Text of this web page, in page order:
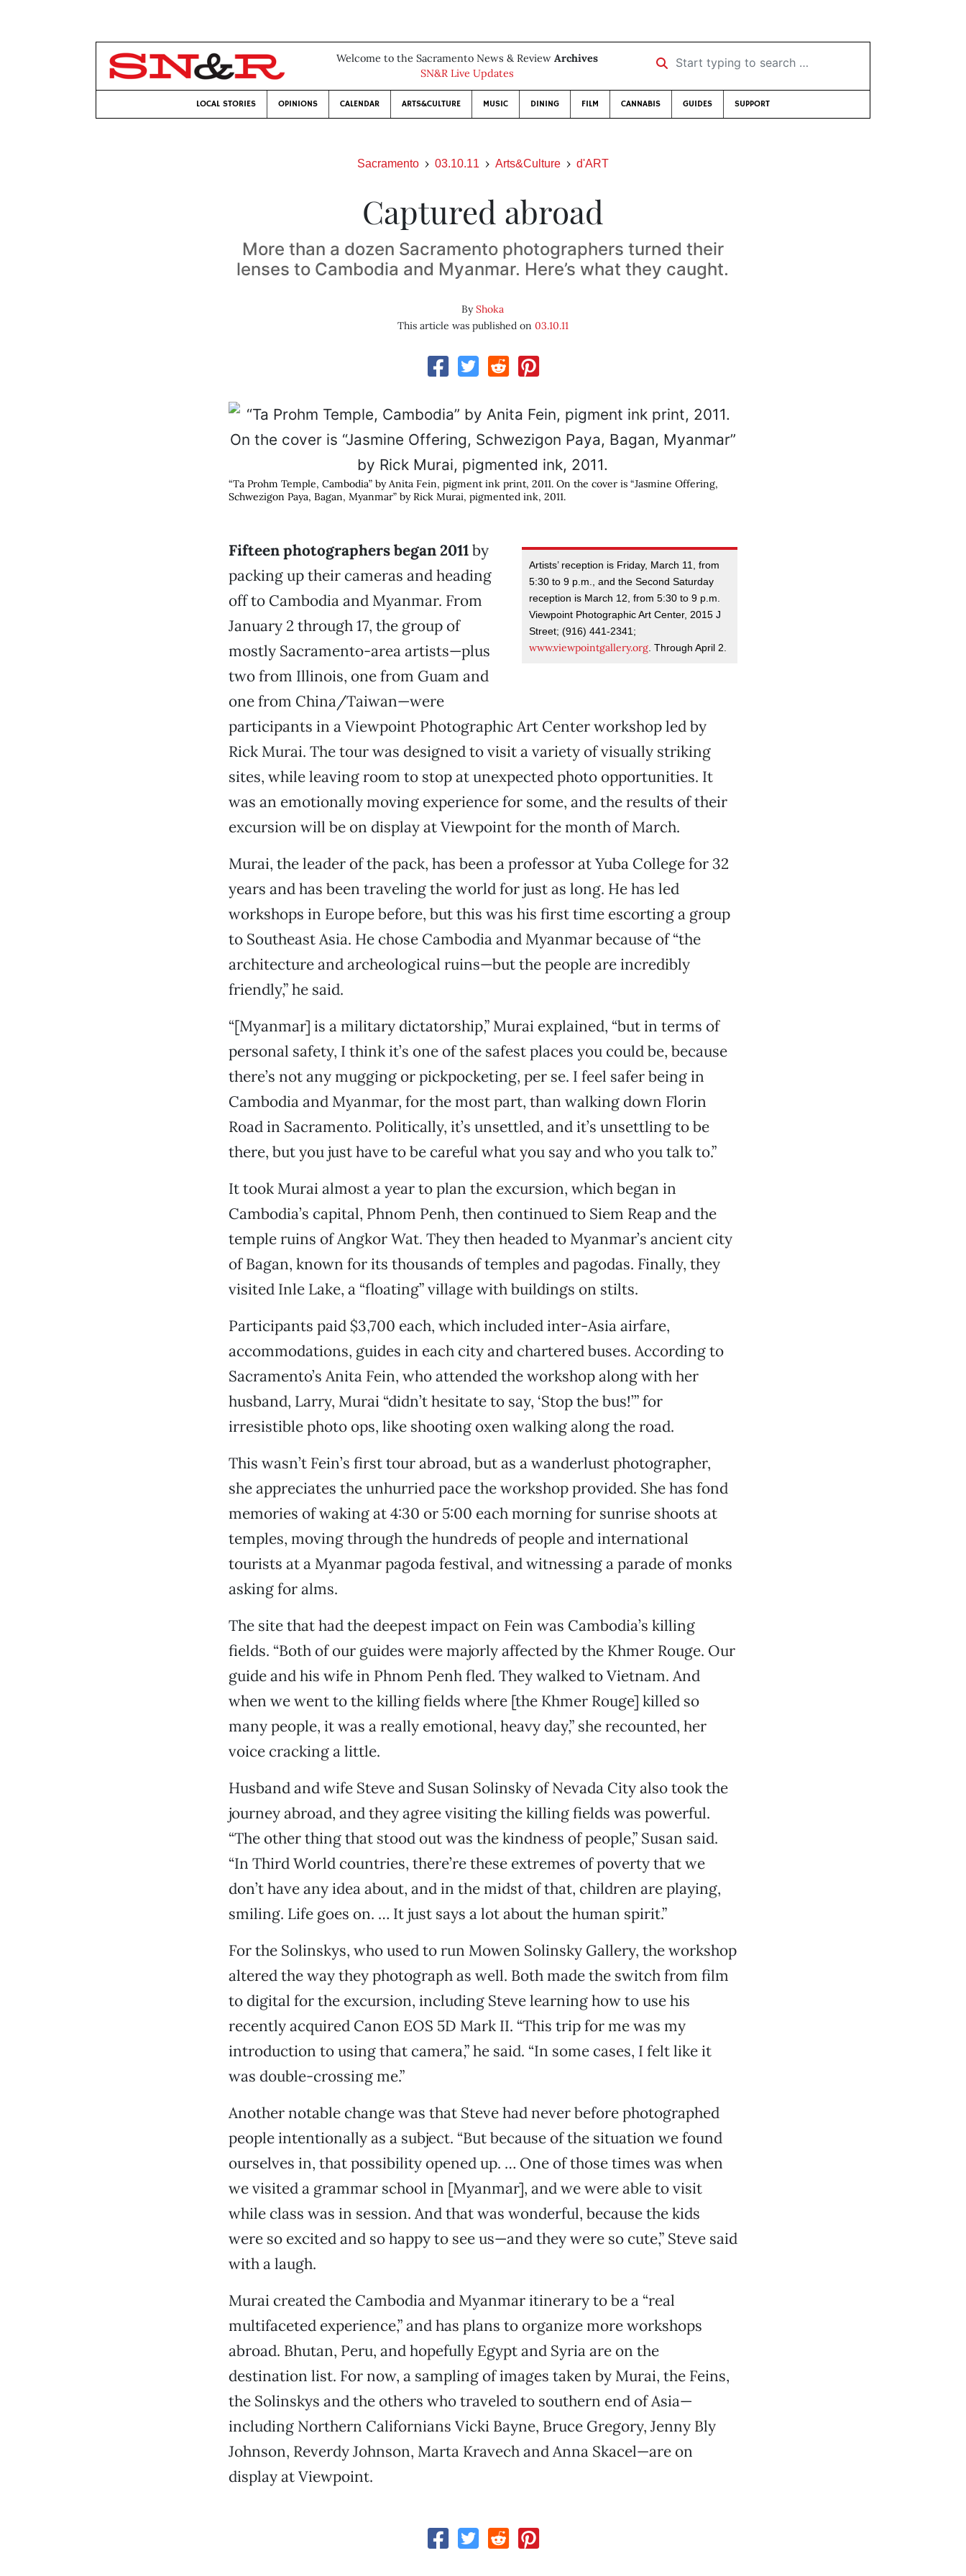
Welcome to the Sacramento News & Review Archives
SN&R Live Updates
Start typing to search …
LOCAL STORIES OPINIONS CALENDAR ARTS&CULTURE MUSIC DINING FILM CANNABIS GUIDES SUPPORT
Sacramento 03.10.11 Arts&Culture d'ART
Captured abroad
More than a dozen Sacramento photographers turned their
lenses to Cambodia and Myanmar. Here’s what they caught.
ByShoka
This article was published on 03.10.11
“Ta Prohm Temple, Cambodia” by Anita Fein, pigment ink print, 2011. On the cover is “Jasmine Offering,
Schwezigon Paya, Bagan, Myanmar” by Rick Murai, pigmented ink, 2011.
Artists’ reception is Friday, March 11, from
5:30 to 9 p.m., and the Second Saturday
reception is March 12, from 5:30 to 9 p.m.
Viewpoint Photographic Art Center, 2015 J
Street; (916) 441-2341;
www.viewpointgallery.org . Through April 2.
Fifteen photographers began 2011by
packing up their cameras and heading
off to Cambodia and Myanmar. From
January 2 through 17, the group of
mostly Sacramento-area artists—plus
two from Illinois, one from Guam and
one from China/Taiwan—were
participants in a Viewpoint Photographic Art Center workshop led by
Rick Murai. The tour was designed to visit a variety of visually striking
sites, while leaving room to stop at unexpected photo opportunities. It
was an emotionally moving experience for some, and the results of their
excursion will be on display at Viewpoint for the month of March.
Murai, the leader of the pack, has been a professor at Yuba College for 32
years and has been traveling the world for just as long. He has led
workshops in Europe before, but this was his first time escorting a group
to Southeast Asia. He chose Cambodia and Myanmar because of “the
architecture and archeological ruins—but the people are incredibly
friendly,” he said.
“[Myanmar] is a military dictatorship,” Murai explained, “but in terms of
personal safety, I think it’s one of the safest places you could be, because
there’s not any mugging or pickpocketing, per se. I feel safer being in
Cambodia and Myanmar, for the most part, than walking down Florin
Road in Sacramento. Politically, it’s unsettled, and it’s unsettling to be
there, but you just have to be careful what you say and who you talk to.”
It took Murai almost a year to plan the excursion, which began in
Cambodia’s capital, Phnom Penh, then continued to Siem Reap and the
temple ruins of Angkor Wat. They then headed to Myanmar’s ancient city
of Bagan, known for its thousands of temples and pagodas. Finally, they
visited Inle Lake, a “floating” village with buildings on stilts.
Participants paid $3,700 each, which included inter-Asia airfare,
accommodations, guides in each city and chartered buses. According to
Sacramento’s Anita Fein, who attended the workshop along with her
husband, Larry, Murai “didn’t hesitate to say, ‘Stop the bus!’” for
irresistible photo ops, like shooting oxen walking along the road.
This wasn’t Fein’s first tour abroad, but as a wanderlust photographer,
she appreciates the unhurried pace the workshop provided. She has fond
memories of waking at 4:30 or 5:00 each morning for sunrise shoots at
temples, moving through the hundreds of people and international
tourists at a Myanmar pagoda festival, and witnessing a parade of monks
asking for alms.
The site that had the deepest impact on Fein was Cambodia’s killing
fields. “Both of our guides were majorly affected by the Khmer Rouge. Our
guide and his wife in Phnom Penh fled. They walked to Vietnam. And
when we went to the killing fields where [the Khmer Rouge] killed so
many people, it was a really emotional, heavy day,” she recounted, her
voice cracking a little.
Husband and wife Steve and Susan Solinsky of Nevada City also took the
journey abroad, and they agree visiting the killing fields was powerful.
“The other thing that stood out was the kindness of people,” Susan said.
“In Third World countries, there’re these extremes of poverty that we
don’t have any idea about, and in the midst of that, children are playing,
smiling. Life goes on. … It just says a lot about the human spirit.”
For the Solinskys, who used to run Mowen Solinsky Gallery, the workshop
altered the way they photograph as well. Both made the switch from film
to digital for the excursion, including Steve learning how to use his
recently acquired Canon EOS 5D Mark II. “This trip for me was my
introduction to using that camera,” he said. “In some cases, I felt like it
was double-crossing me.”
Another notable change was that Steve had never before photographed
people intentionally as a subject. “But because of the situation we found
ourselves in, that possibility opened up. … One of those times was when
we visited a grammar school in [Myanmar], and we were able to visit
while class was in session. And that was wonderful, because the kids
were so excited and so happy to see us—and they were so cute,” Steve said
with a laugh.
Murai created the Cambodia and Myanmar itinerary to be a “real
multifaceted experience,” and has plans to organize more workshops
abroad. Bhutan, Peru, and hopefully Egypt and Syria are on the
destination list. For now, a sampling of images taken by Murai, the Feins,
the Solinskys and the others who traveled to southern end of Asia—
including Northern Californians Vicki Bayne, Bruce Gregory, Jenny Bly
Johnson, Reverdy Johnson, Marta Kravech and Anna Skacel—are on
display at Viewpoint.